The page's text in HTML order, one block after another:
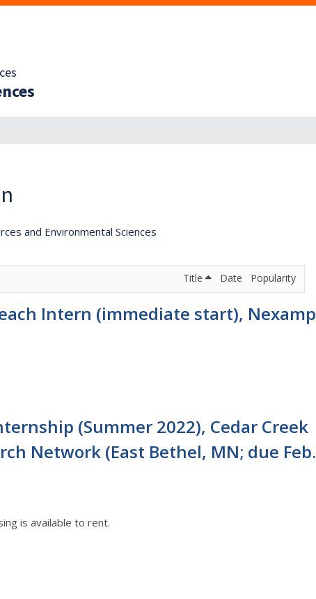
and Environmental Sciences
Title Date Popularity
Intern (immediate start), Nexamp
(Summer 2022), Cedar Creek
Network (East Bethel, MN; due Feb.
is available to rent.